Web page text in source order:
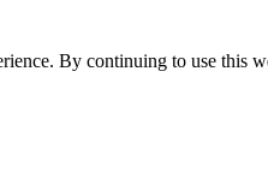
By continuing to use this